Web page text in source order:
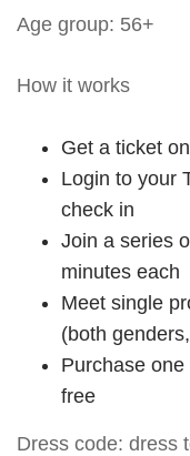
Age group: 56+
How it works
Get a ticket
Login to your
check in
Join a series
minutes each
Meet single
(both
Purchase
free
Dress code: dress